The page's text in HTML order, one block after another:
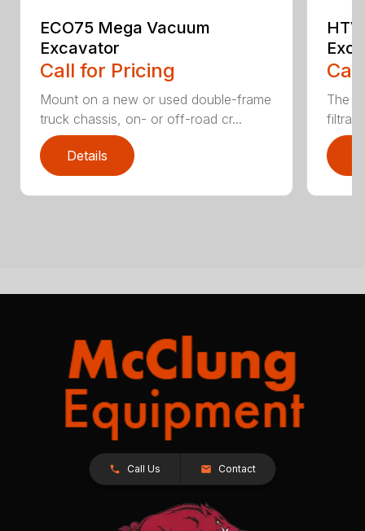
ECO75 Mega Vacuum
Excavator
Call for Pricing
Mount on a new or used double-frame
truck chassis, on- or off-road cr...
Details
The
Call Us Contact